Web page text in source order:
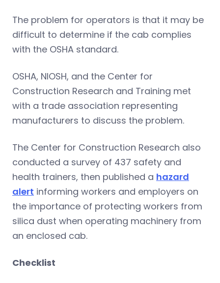
The problem for operators is that it may be
difficult to determine if the cab complies
with the OSHA standard.
OSHA, NIOSH, and the Center for
Construction Research and Training met
with a trade association representing
manufacturers to discuss the problem.
The Center for Construction Research also
conducted a survey of 437 safety and
health trainers, then published a hazard
alert informing workers and employers on
the importance of protecting workers from
silica dust when operating machinery from
an enclosed cab.
Checklist